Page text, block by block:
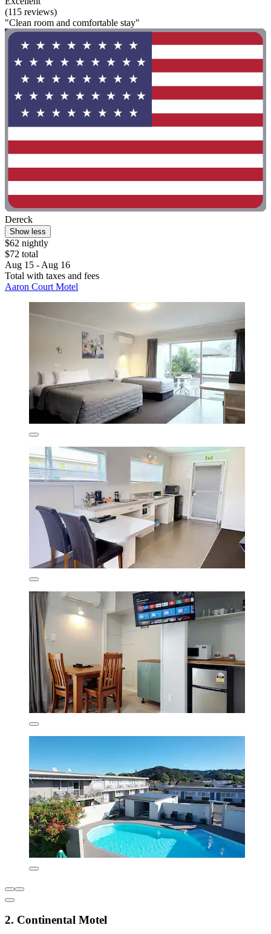
(115 reviews)
"Clean room and comfortable stay"
Dereck
Show less
$62 nightly
$72 total
Aug 15 - Aug 16
Total with taxes and fees
Aaron Court Motel
2. Continental Motel